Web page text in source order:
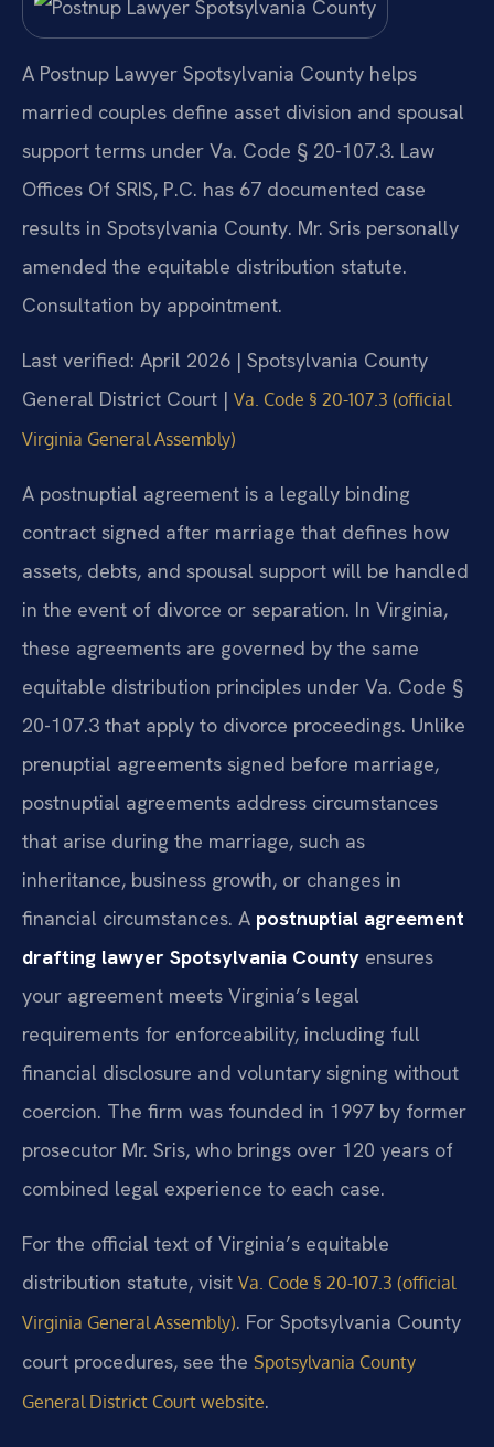
A Postnup Lawyer Spotsylvania County helps
married couples define asset division and spousal
support terms under Va. Code § 20-107.3. Law
Offices Of SRIS, P.C. has 67 documented case
results in Spotsylvania County. Mr. Sris personally
amended the equitable distribution statute.
Consultation by appointment.
Last verified: April 2026 | Spotsylvania County
General District Court | Va. Code § 20-107.3 (official
Virginia General Assembly)
A postnuptial agreement is a legally binding
contract signed after marriage that defines how
assets, debts, and spousal support will be handled
in the event of divorce or separation. In Virginia,
these agreements are governed by the same
equitable distribution principles under Va. Code §
20-107.3 that apply to divorce proceedings. Unlike
prenuptial agreements signed before marriage,
postnuptial agreements address circumstances
that arise during the marriage, such as
inheritance, business growth, or changes in
financial circumstances. A postnuptial agreement
drafting lawyer Spotsylvania County ensures
your agreement meets Virginia’s legal
requirements for enforceability, including full
financial disclosure and voluntary signing without
coercion. The firm was founded in 1997 by former
prosecutor Mr. Sris, who brings over 120 years of
combined legal experience to each case.
For the official text of Virginia’s equitable
distribution statute, visit Va. Code § 20-107.3 (official
Virginia General Assembly). For Spotsylvania County
court procedures, see the Spotsylvania County
General District Court website.